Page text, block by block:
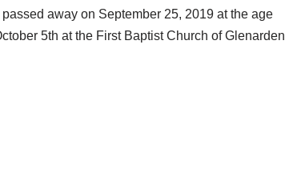
away on September 25, 2019 at the age
5th at the First Baptist Church of Glenarden